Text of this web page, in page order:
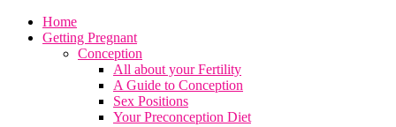
Home
Getting Pregnant
Conception
All about your Fertility
A Guide to Conception
Sex Positions
Your Preconception Diet